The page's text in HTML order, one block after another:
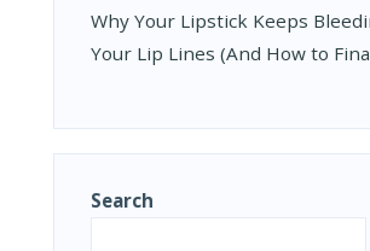
Why Your Lipstick Keeps
Your Lip Lines (And How to
Search